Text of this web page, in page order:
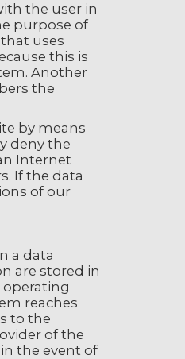
the user in
purpose of
uses
this is
Another
the
by means
deny the
Internet
If the data
of our
a data
are stored in
operating
reaches
to the
of the
the event of